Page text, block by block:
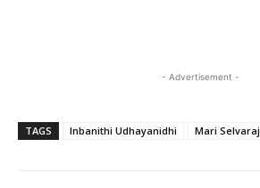
- Advertisement -
TAGS Inbanithi Udhayanidhi Mari Selvaraj